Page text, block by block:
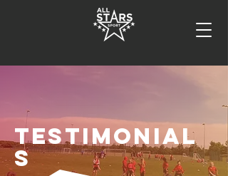
TESTIMONIAL
S